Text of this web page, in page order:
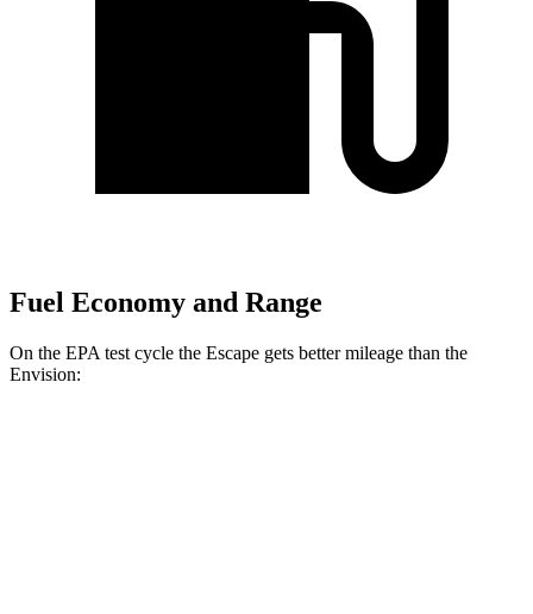
Fuel Economy and Range
On the EPA test cycle the Escape gets better mileage than the
Envision: